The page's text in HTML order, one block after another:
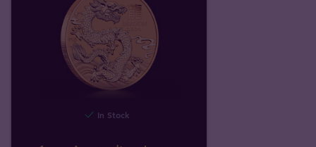
In Stock